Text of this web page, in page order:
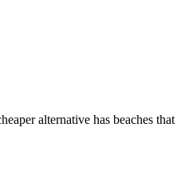
alternative has beaches